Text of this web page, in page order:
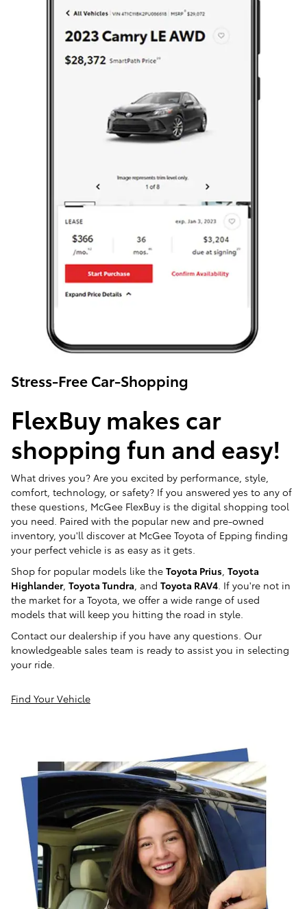
Stress-Free Car-Shopping
FlexBuy makes car
shopping fun and easy!
What drives you? Are you excited by performance, style,
comfort, technology, or safety? If you answered yes to any of
these questions, McGee FlexBuy is the digital shopping tool
you need. Paired with the popular new and pre-owned
inventory, you'll discover at McGee Toyota of Epping finding
your perfect vehicle is as easy as it gets.
Shop for popular models like the Toyota Prius Toyota
Highlander, Toyota Tundra , and Toyota RAV4 . If you're not in
the market for a Toyota, we offer a wide range of used
models that will keep you hitting the road in style.
Contact our dealership if you have any questions. Our
knowledgeable sales team is ready to assist you in selecting
your ride.
Find Your Vehicle